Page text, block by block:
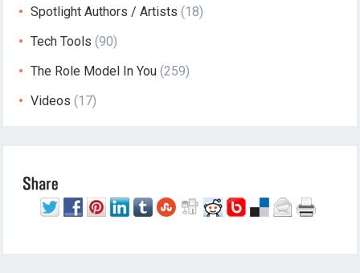
Spotlight Authors / Artists (18)
Tech Tools (90)
The Role Model In You (259)
Videos (17)